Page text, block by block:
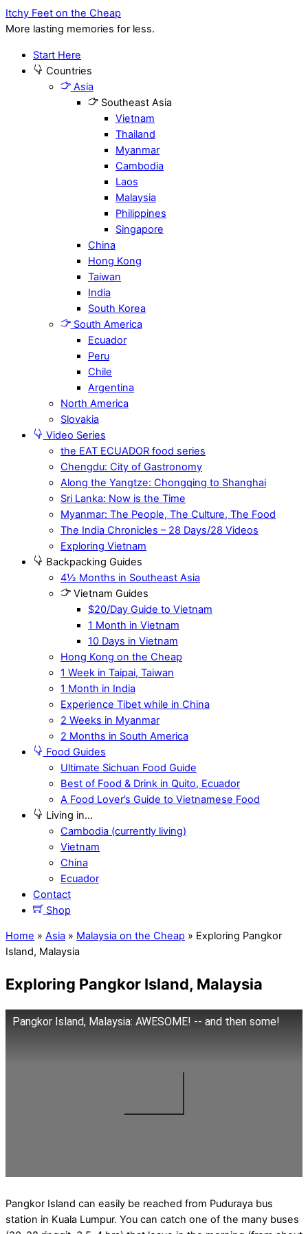
Itchy Feet on the Cheap
More lasting memories for less.
Start Here
Countries
Asia
Southeast Asia
Vietnam
Thailand
Myanmar
Cambodia
Laos
Malaysia
Philippines
Singapore
China
Hong Kong
Taiwan
India
South Korea
South America
Ecuador
Peru
Chile
Argentina
North America
Slovakia
Video Series
the EAT ECUADOR food series
Chengdu: City of Gastronomy
Along the Yangtze: Chongqing to Shanghai
Sri Lanka: Now is the Time
Myanmar: The People, The Culture, The Food
The India Chronicles – 28 Days/28 Videos
Exploring Vietnam
Backpacking Guides
4½ Months in Southeast Asia
Vietnam Guides
$20/Day Guide to Vietnam
1 Month in Vietnam
10 Days in Vietnam
Hong Kong on the Cheap
1 Week in Taipai, Taiwan
1 Month in India
Experience Tibet while in China
2 Weeks in Myanmar
2 Months in South America
Food Guides
Ultimate Sichuan Food Guide
Best of Food & Drink in Quito, Ecuador
A Food Lover’s Guide to Vietnamese Food
Living in…
Cambodia (currently living)
Vietnam
China
Ecuador
Contact
Shop
Home » Asia » Malaysia on the Cheap » Exploring Pangkor
Island, Malaysia
Exploring Pangkor Island, Malaysia
Pangkor Island, Malaysia: AWESOME! -- and then some!
Pangkor Island can easily be reached from Puduraya bus
station in Kuala Lumpur. You can catch one of the many buses